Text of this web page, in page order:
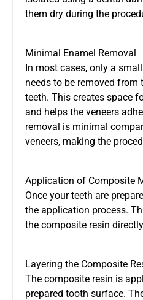
them dry during the
Minimal Enamel Removal
In most cases, only a
needs to be removed
teeth. This creates space
and helps the veneers
removal is minimal
veneers, making the
Application of Composite
Once your teeth are
the application process.
the composite resin
Layering the Composite
The composite resin is
prepared tooth surface.